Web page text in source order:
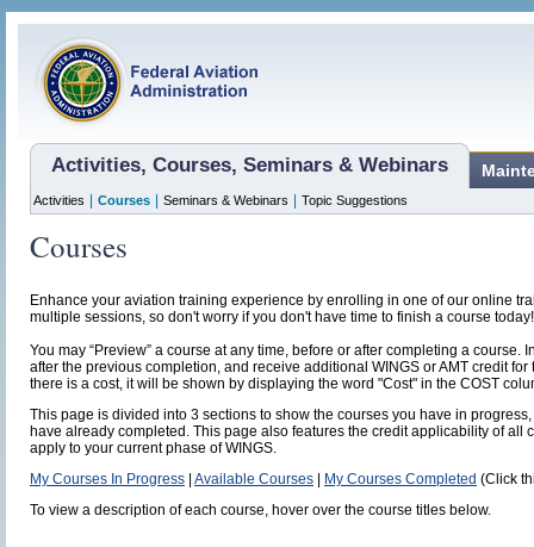
Activities, Courses, Seminars & Webinars
Activities Courses Seminars & Webinars Topic Suggestions
Courses
Enhance your aviation training experience by enrolling in one of our online
multiple sessions, so don't worry if you don't have time to finish a course today!
You may “Preview” a course at any time, before or after completing a course.
after the previous completion, and receive additional WINGS or AMT credit
there is a cost, it will be shown by displaying the word "Cost" in the COST
This page is divided into 3 sections to show the courses you have in
have already completed. This page also features the credit applicability of all
apply to your current phase of WINGS.
My Courses In Progress Available Courses My Courses Completed (Click
To view a description of each course, hover over the course titles below.